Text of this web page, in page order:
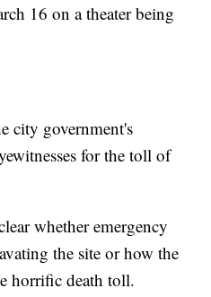
16 on a theater being
city government's
for the toll of
whether emergency
the site or how the
horrific death toll.